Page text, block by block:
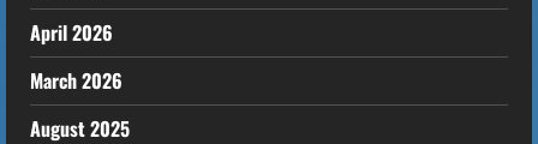
April 2026
March 2026
August 2025